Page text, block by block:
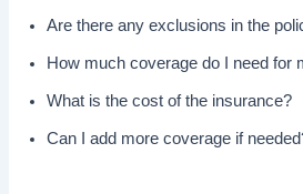
Are there any exclusions in the
How much coverage do I need for
What is the cost of the insurance?
Can I add more coverage if